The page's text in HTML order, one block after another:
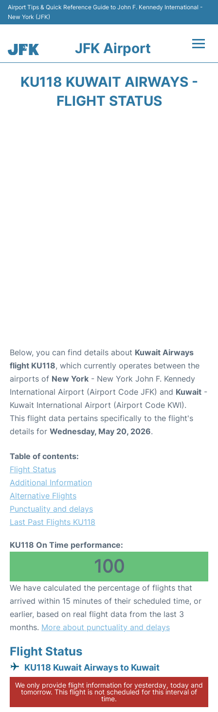
Airport Tips & Quick Reference Guide to John F. Kennedy International -
New York (JFK)
JFK Airport
KU118 KUWAIT AIRWAYS -
FLIGHT STATUS
Below, you can find details about Kuwait Airways
flight KU118, which currently operates between the
airports of New York - New York John F. Kennedy
International Airport (Airport Code JFK) and Kuwait -
Kuwait International Airport (Airport Code KWI).
This flight data pertains specifically to the flight's
details for Wednesday, May 20, 2026.
Table of contents:
Flight Status
Additional Information
Alternative Flights
Punctuality and delays
Last Past Flights KU118
KU118 On Time performance:
100
We have calculated the percentage of flights that
arrived within 15 minutes of their scheduled time, or
earlier, based on real flight data from the last 3
months. More about punctuality and delays
Flight Status
KU118 Kuwait Airways to Kuwait
We only provide flight information for yesterday, today and
tomorrow. This flight is not scheduled for this interval of
time.